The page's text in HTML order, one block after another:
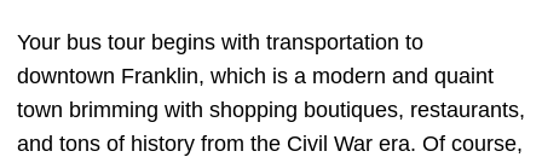
Your bus tour begins with transportation to
downtown Franklin, which is a modern and quaint
town brimming with shopping boutiques, restaurants,
and tons of history from the Civil War era. Of course,